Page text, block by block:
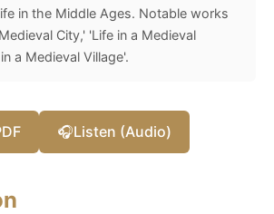
in the Middle Ages. Notable works
City,' 'Life in a Medieval
a Medieval Village'.
🎧Listen (Audio)